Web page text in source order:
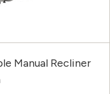
Manual Recliner